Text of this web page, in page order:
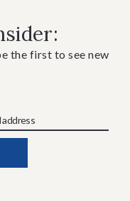
the first to see new